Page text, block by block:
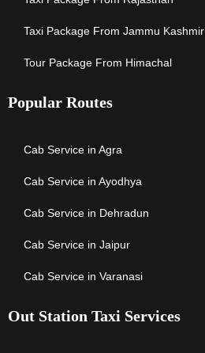
Taxi Package From Jammu Kashmir
Tour Package From Himachal
Popular Routes
Cab Service in Agra
Cab Service in Ayodhya
Cab Service in Dehradun
Cab Service in Jaipur
Cab Service in Varanasi
Out Station Taxi Services